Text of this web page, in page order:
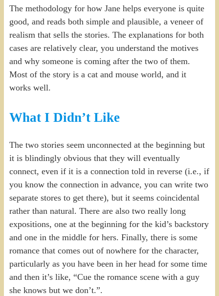
The methodology for how Jane helps everyone is quite
good, and reads both simple and plausible, a veneer of
realism that sells the stories. The explanations for both
cases are relatively clear, you understand the motives
and why someone is coming after the two of them.
Most of the story is a cat and mouse world, and it
works well.
What I Didn’t Like
The two stories seem unconnected at the beginning but
it is blindingly obvious that they will eventually
connect, even if it is a connection told in reverse (i.e., if
you know the connection in advance, you can write two
separate stores to get there), but it seems coincidental
rather than natural. There are also two really long
expositions, one at the beginning for the kid’s backstory
and one in the middle for hers. Finally, there is some
romance that comes out of nowhere for the character,
particularly as you have been in her head for some time
and then it’s like, “Cue the romance scene with a guy
she knows but we don’t.”.